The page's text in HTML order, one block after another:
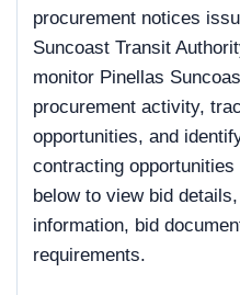
procurement notices
Suncoast Transit
monitor Pinellas
procurement activity,
opportunities, and
contracting
below to view bid
information, bid
requirements.